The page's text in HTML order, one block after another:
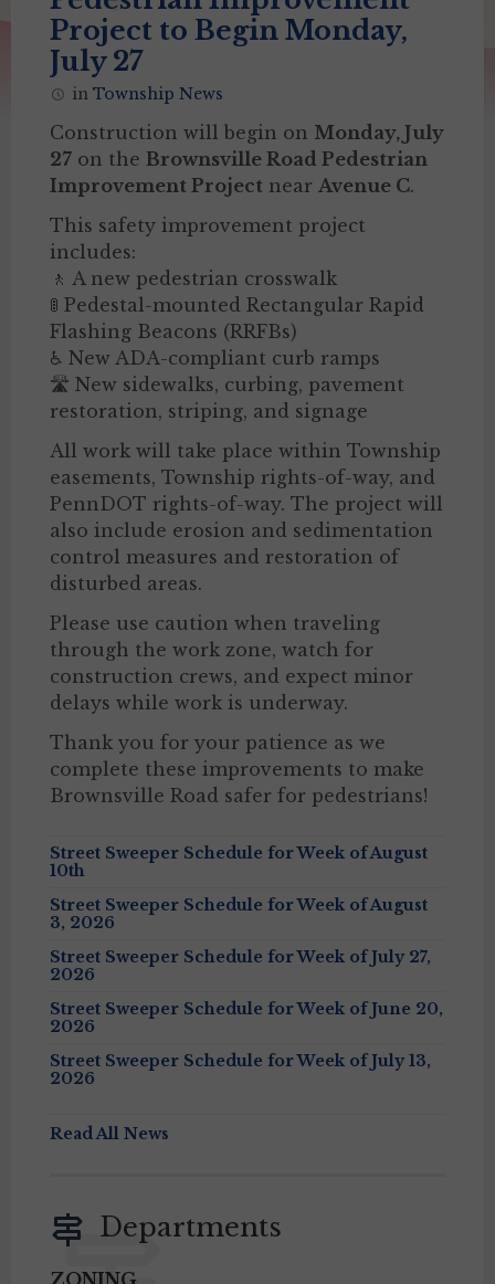
Project to Begin Monday,
July 27
in Township News
Construction will begin on Monday, July
27 on the Brownsville Road Pedestrian
Improvement Project near Avenue C.
This safety improvement project
includes:
🚶 A new pedestrian crosswalk
🚦 Pedestal-mounted Rectangular Rapid
Flashing Beacons (RRFBs)
♿ New ADA-compliant curb ramps
🛣️ New sidewalks, curbing, pavement
restoration, striping, and signage
All work will take place within Township
easements, Township rights-of-way, and
PennDOT rights-of-way. The project will
also include erosion and sedimentation
control measures and restoration of
disturbed areas.
Please use caution when traveling
through the work zone, watch for
construction crews, and expect minor
delays while work is underway.
Thank you for your patience as we
complete these improvements to make
Brownsville Road safer for pedestrians!
Street Sweeper Schedule for Week of August
10th
Street Sweeper Schedule for Week of August
3, 2026
Street Sweeper Schedule for Week of July 27,
2026
Street Sweeper Schedule for Week of June 20,
2026
Street Sweeper Schedule for Week of July 13,
2026
Read All News
Departments
ZONING